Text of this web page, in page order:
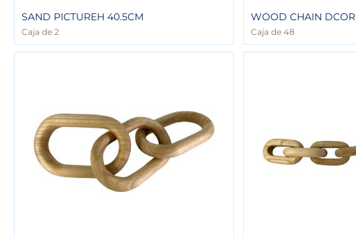
SAND PICTUREH 40.5CM
Caja de 2
WOOD CHAIN DCOR
Caja de 48